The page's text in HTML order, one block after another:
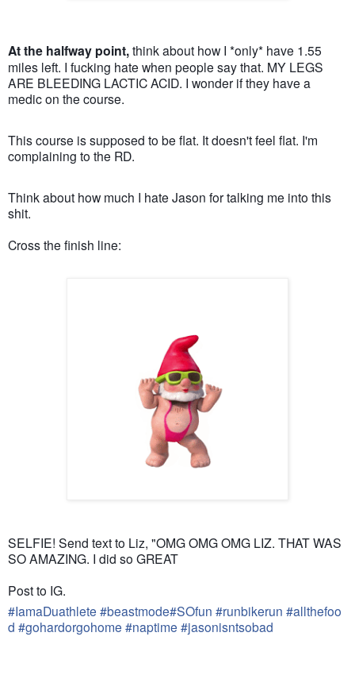
At the halfway point,think about how I *only* have 1.55
miles left. I fucking hate when people say that. MY LEGS
ARE BLEEDING LACTIC ACID. I wonder if they have a
medic on the course.
This course is supposed to be flat. It doesn't feel flat. I'm
complaining to the RD.
Think about how much I hate Jason for talking me into this
shit.
Cross the finish line:
SELFIE! Send text to Liz, "OMG OMG OMG LIZ. THAT WAS
SO AMAZING. I did so GREAT
Post to IG.
#IamaDuathlete #beastmode#SOfun #runbikerun #allthefoo
d #gohardorgohome #naptime #jasonisntsobad